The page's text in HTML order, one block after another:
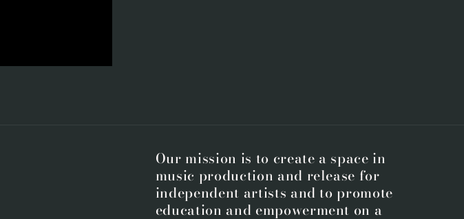
Our mission is to create a space in
music production and release for
independent artists and to promote
education and empowerment on a